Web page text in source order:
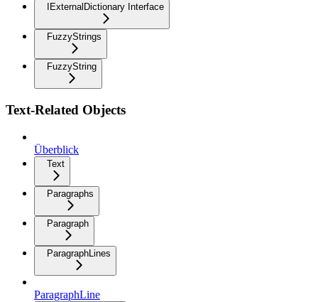
IExternalDictionary Interface
FuzzyStrings
FuzzyString
Text-Related Objects
Überblick
Text
Paragraphs
Paragraph
ParagraphLines
ParagraphLine